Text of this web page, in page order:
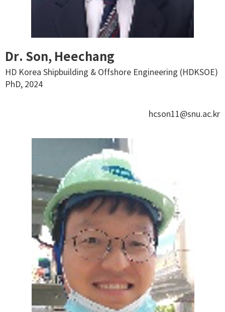
Dr. Son, Heechang
HD Korea Shipbuilding & Offshore Engineering (HDKSOE)
PhD, 2024
hcson11@snu.ac.kr